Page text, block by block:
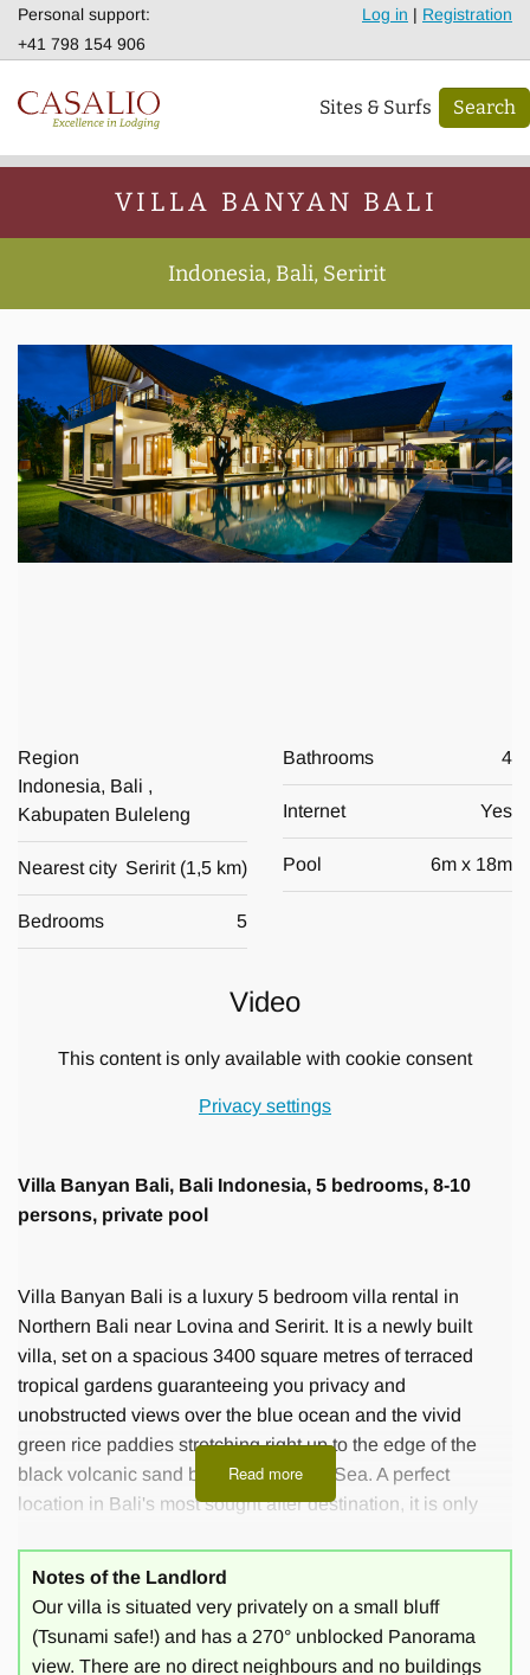
Personal support:
+41 798 154 906
Log in | Registration
Sites & Surfs Search
VILLA BANYAN BALI
Indonesia, Bali, Seririt
Region
Indonesia, Bali ,
Kabupaten Buleleng
Nearest city Seririt(1,5 km)
Bedrooms 5
Bathrooms 4
Internet Yes
Pool 6m x 18m
Video
This content is only available with cookie consent
Privacy settings
Villa Banyan Bali, Bali Indonesia, 5 bedrooms, 8-10
persons, private pool
Villa Banyan Bali is a luxury 5 bedroom villa rental in
Northern Bali near Lovina and Seririt. It is a newly built
villa, set on a spacious 3400 square metres of terraced
tropical gardens guaranteeing you privacy and
unobstructed views over the blue ocean and the vivid
green rice paddies stretching right up to the edge of the
black volcanic sand beach of the Bali Sea. A perfect
location in Bali's most sought after destination, it is only
The luxury property features Balinese architecture with
Read more
Notes of the Landlord
Our villa is situated very privately on a small bluff
(Tsunami safe!) and has a 270° unblocked Panorama
view. There are no direct neighbours and no buildings